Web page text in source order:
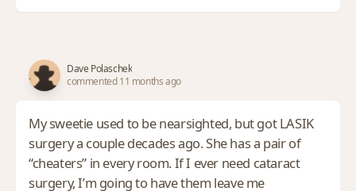
Dave Polaschek
commented 11 months ago
My sweetie used to be nearsighted, but got LASIK
surgery a couple decades ago. She has a pair of
“cheaters” in every room. If I ever need cataract
surgery, I’m going to have them leave me